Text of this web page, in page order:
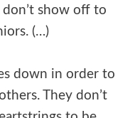
show off to
(…)
down in order to
They don’t